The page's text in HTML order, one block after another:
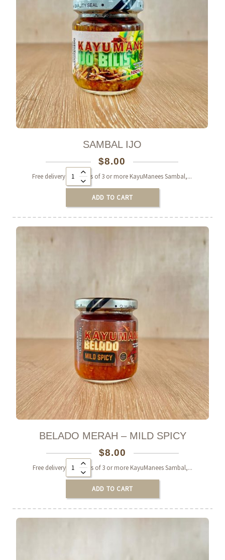
SAMBAL IJO
$8.00
Free delivery on orders of 3 or more KayuManees Sambal,...
ADD TO CART
Alternative:
BELADO MERAH – MILD SPICY
$8.00
Free delivery on orders of 3 or more KayuManees Sambal,...
ADD TO CART
Alternative: